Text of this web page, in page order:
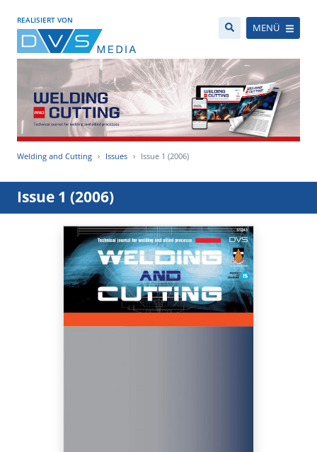
REALISIERT VON
MENÜ
Welding and Cutting Issues Issue 1 (2006)
Issue 1 (2006)